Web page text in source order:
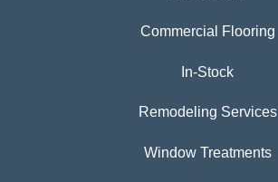
Commercial Flooring
In-Stock
Remodeling Services
Window Treatments